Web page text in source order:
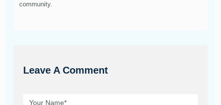
community.
Leave A Comment